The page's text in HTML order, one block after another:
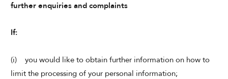
further enquiries and complaints
If:
(i) you would like to obtain further information on how to
limit the processing of your personal information;